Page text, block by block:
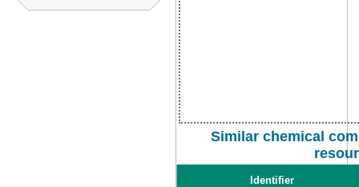
Similar chemical
Identifier